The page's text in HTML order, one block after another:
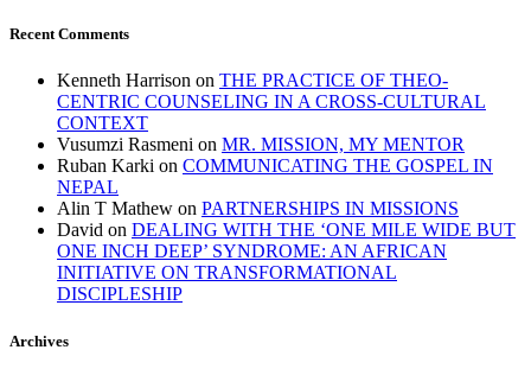
Recent Comments
Kenneth Harrison on THE PRACTICE OF THEO-
CENTRIC COUNSELING IN A CROSS-CULTURAL
CONTEXT
Vusumzi Rasmeni on MR. MISSION, MY MENTOR
Ruban Karki on COMMUNICATING THE GOSPEL IN
NEPAL
Alin T Mathew on PARTNERSHIPS IN MISSIONS
David on DEALING WITH THE ‘ONE MILE WIDE BUT
ONE INCH DEEP’ SYNDROME: AN AFRICAN
INITIATIVE ON TRANSFORMATIONAL
DISCIPLESHIP
Archives